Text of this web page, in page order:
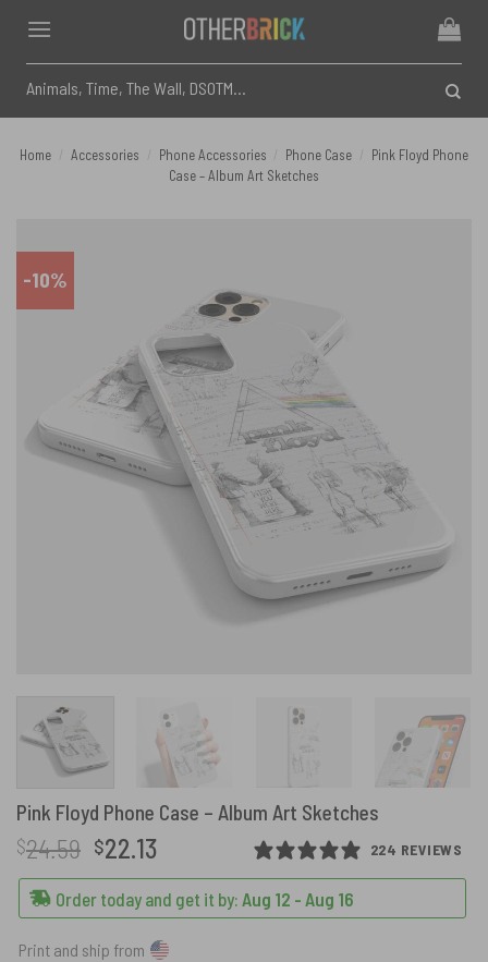
content
for:
Home Accessories Phone Accessories Phone Case
Pink Floyd Phone
Case – Album Art Sketches
-10%
Pink Floyd Phone Case – Album Art Sketches
224 REVIEWS
$24.59 Original
price
was:
$24.59.
$22.13
price
is:
$22.13.
Order today and get it by: Aug 12 - Aug 16
Print and ship from